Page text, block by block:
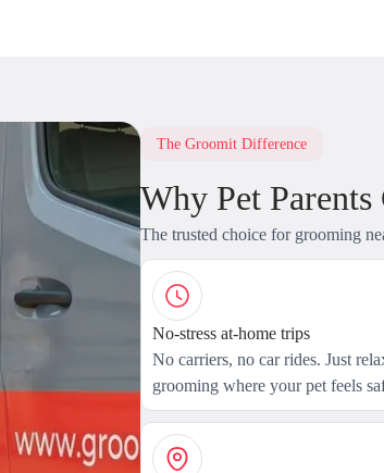
The Groomit Difference
Why Pet
The trusted choice for grooming
No-stress at-home trips
No carriers, no car rides. Just
grooming where your pet feels